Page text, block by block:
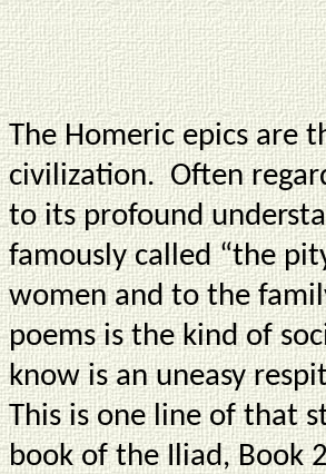
The Homeric epics are
civilization. Often
to its profound
famously called “the
women and to the
poems is the kind of
know is an uneasy
This is one line of that
book of the Iliad, Book